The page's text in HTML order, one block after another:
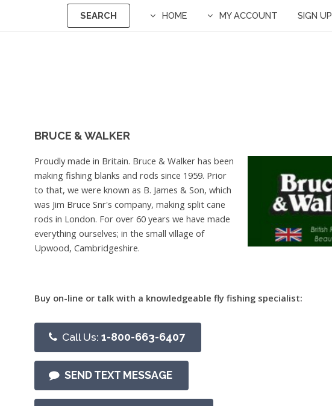
SEARCH HOME MY ACCOUNT SIGN UP
BRUCE & WALKER
Proudly made in Britain. Bruce & Walker has been
making fishing blanks and rods since 1959. Prior
to that, we were known as B. James & Son, which
was Jim Bruce Snr's company, making split cane
rods in London. For over 60 years we have made
everything ourselves; in the small village of
Upwood, Cambridgeshire.
Buy on-line or talk with a knowledgeable fly fishing specialist:
Call Us:1-800-663-6407
SEND TEXT MESSAGE